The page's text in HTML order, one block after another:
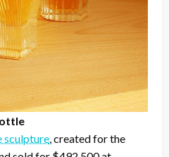
sculpture , created for the